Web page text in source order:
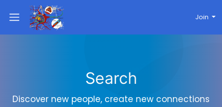
Join
Search
Discover new people, create new connections